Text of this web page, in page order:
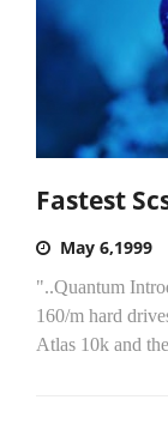
Fastest
May 6,1999
"..Quantum
160/m hard
Atlas 10k and